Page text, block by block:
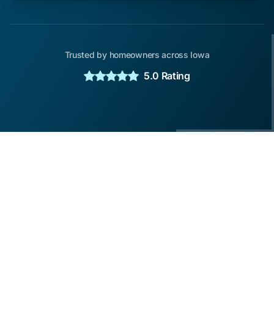
Trusted by homeowners across Iowa
5.0 Rating